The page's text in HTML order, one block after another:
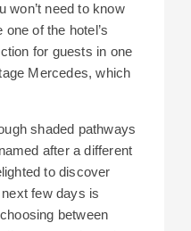
won’t need to know
of the hotel’s
for guests in one
Mercedes, which
shaded pathways
after a different
to discover
few days is
between